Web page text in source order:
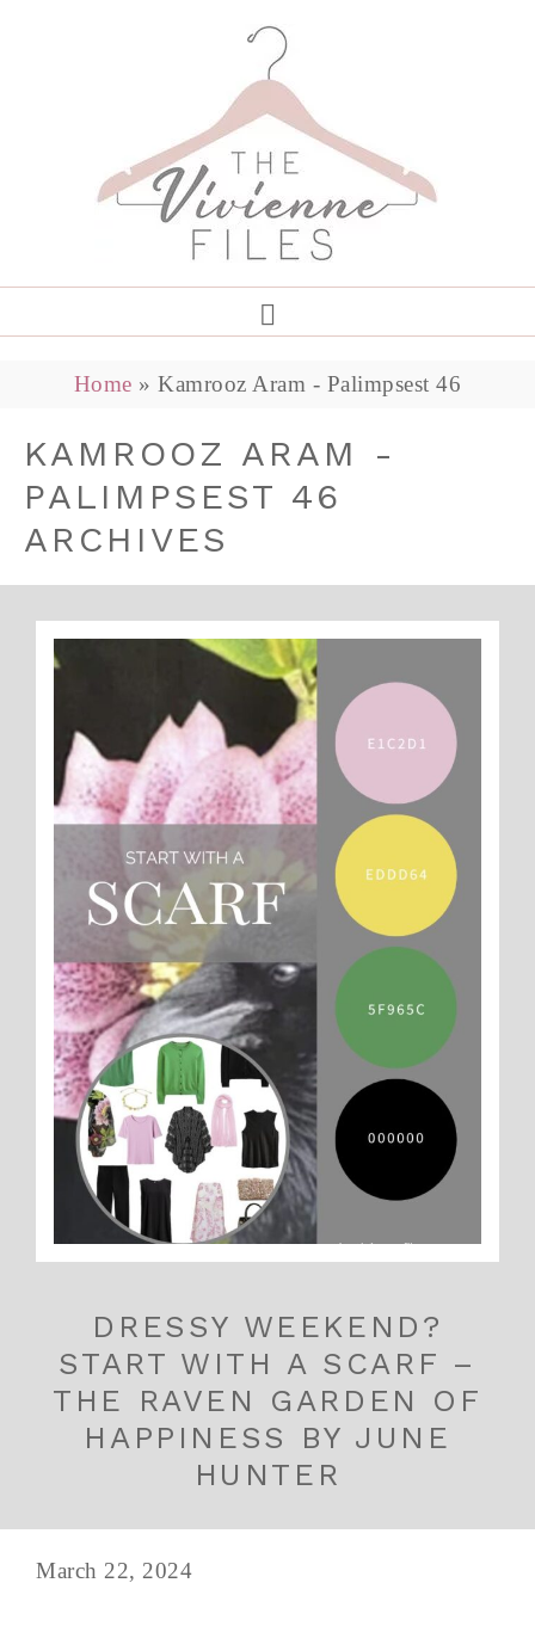
Home »Kamrooz Aram - Palimpsest 46
KAMROOZ ARAM -
PALIMPSEST 46
ARCHIVES
DRESSY WEEKEND?
START WITH A SCARF –
THE RAVEN GARDEN OF
HAPPINESS BY JUNE
HUNTER
March 22, 2024